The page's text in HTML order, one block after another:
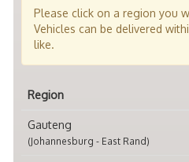
Please click on a region you
Vehicles can be delivered
like.
Region
Gauteng
(Johannesburg - East Rand)